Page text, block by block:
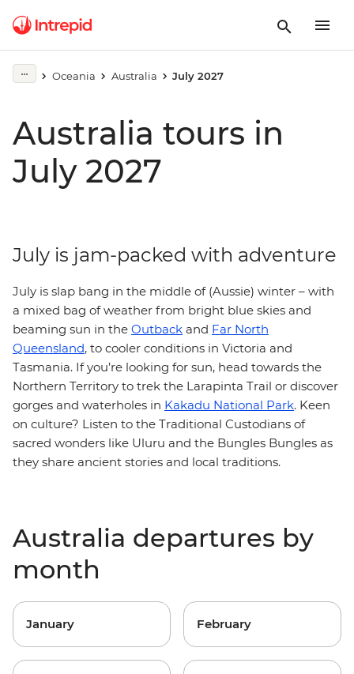
Oceania Australia July 2027
Australia tours in
July 2027
July is jam-packed with adventure
July is slap bang in the middle of (Aussie) winter – with
a mixed bag of weather from bright blue skies and
beaming sun in the Outback and Far North
Queensland, to cooler conditions in Victoria and
Tasmania. If you’re looking for sun, head towards the
Northern Territory to trek the Larapinta Trail or discover
gorges and waterholes in Kakadu National Park. Keen
on culture? Listen to the Traditional Custodians of
sacred wonders like Uluru and the Bungles Bungles as
they share ancient stories and local traditions.
Australia departures by
month
January February